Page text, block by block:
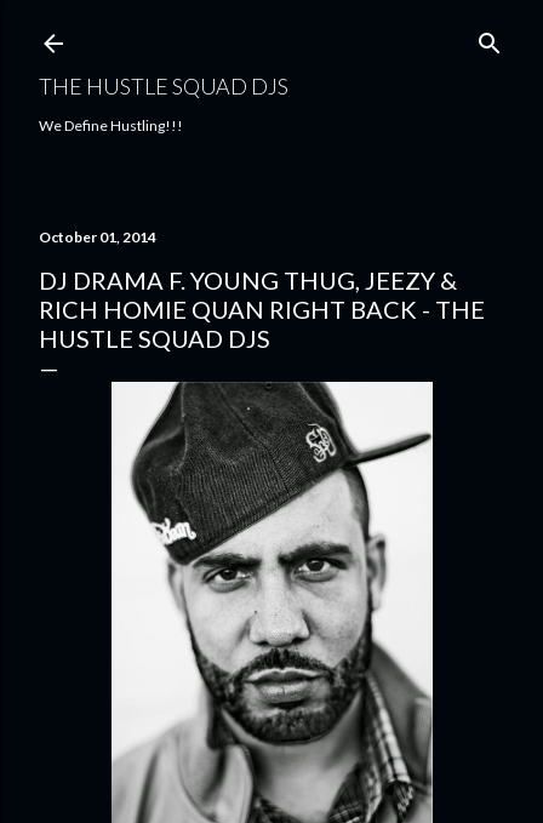
THE HUSTLE SQUAD DJS
We Define Hustling!!!
October 01, 2014
DJ DRAMA F. YOUNG THUG, JEEZY &
RICH HOMIE QUAN RIGHT BACK - THE
HUSTLE SQUAD DJS